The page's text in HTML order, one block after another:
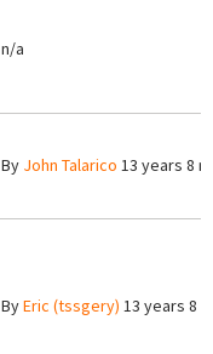
n/a
By John Talarico 13 years 8
ByEric (tssgery) 13 years 8